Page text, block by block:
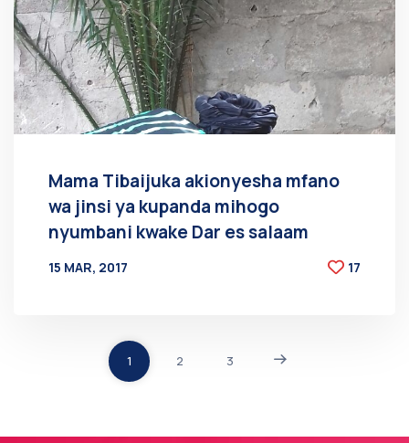
Mama Tibaijuka akionyesha mfano
wa jinsi ya kupanda mihogo
nyumbani kwake Dar es salaam
15 MAR, 2017
17
1 2 3